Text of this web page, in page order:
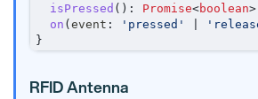
isPressed ( ) : Promise<boolean>
on (event : 'pressed'
}
RFID Antenna